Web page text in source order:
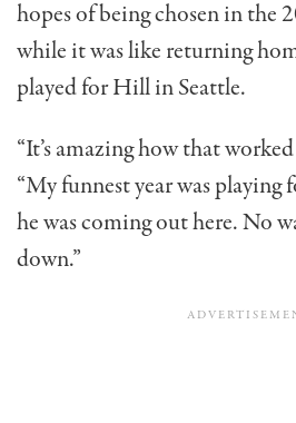
hopes of being chosen in the
while it was like returning
played for Hill in Seattle.
“It’s amazing how that
“My funnest year was
he was coming out here. No
down.”